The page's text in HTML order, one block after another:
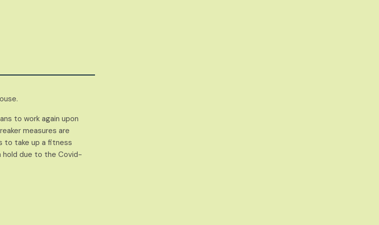
to work again upon
measures are
to take up a fitness
hold due to the Covid-